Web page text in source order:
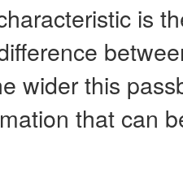
is
wider this
that can